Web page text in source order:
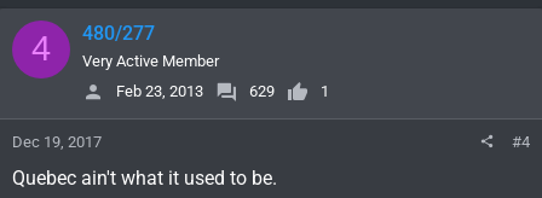
4 480/277
Very Active Member
Feb 23, 2013
629 1
Dec 19, 2017 #4
Quebec ain't what it used to be.